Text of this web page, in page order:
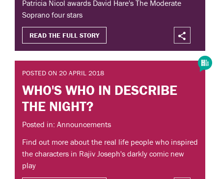
Patricia Nicol awards David Hare's The Moderate
Soprano four stars
READ THE FULL STORY
POSTED ON 20 APRIL 2018
WHO'S WHO IN DESCRIBE
THE NIGHT?
Posted in: Announcements
Find out more about the real life people who inspired
the characters in Rajiv Joseph's darkly comic new
play